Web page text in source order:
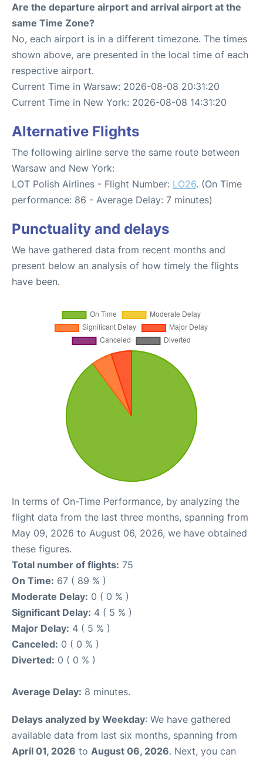
Are the departure airport and arrival airport at the
same Time Zone?
No, each airport is in a different timezone. The times
shown above, are presented in the local time of each
respective airport.
Current Time in Warsaw: 2026-08-08 20:31:20
Current Time in New York: 2026-08-08 14:31:20
Alternative Flights
The following airline serve the same route between
Warsaw and New York:
LOT Polish Airlines - Flight Number: LO26. (On Time
performance: 86 - Average Delay: 7 minutes)
Punctuality and delays
We have gathered data from recent months and
present below an analysis of how timely the flights
have been.
In terms of On-Time Performance, by analyzing the
flight data from the last three months, spanning from
May 09, 2026 to August 06, 2026, we have obtained
these figures.
Total number of flights: 75
On Time: 67 ( 89 % )
Moderate Delay: 0 ( 0 % )
Significant Delay: 4 ( 5 % )
Major Delay: 4 ( 5 % )
Canceled: 0 ( 0 % )
Diverted: 0 ( 0 % )
Average Delay: 8 minutes.
Delays analyzed by Weekday: We have gathered
available data from last six months, spanning from
April 01, 2026 to August 06, 2026. Next, you can